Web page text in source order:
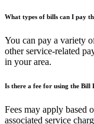
What types of bills can I pay
You can pay a variety
other service-related
in your area.
Is there a fee for using the Bill
Fees may apply based
associated service